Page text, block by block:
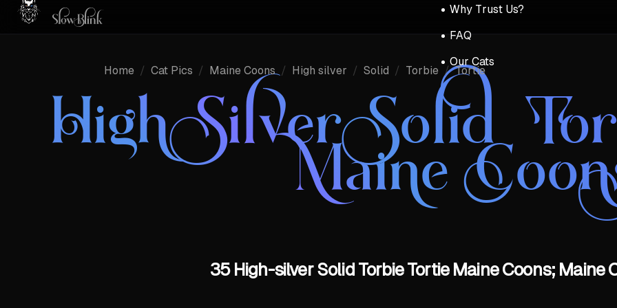
Why Trust Us?
FAQ
Our Cats
Home / Cat Pics / Maine Coons / High silver / Solid / Torbie / Tortie
High Silver Solid
Maine
35 High-silver Solid Torbie Tortie Maine Coons; Maine